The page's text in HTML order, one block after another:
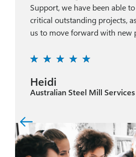
Support, we have been able
critical outstanding projects,
us to move forward with new
Heidi
Australian Steel Mill Services